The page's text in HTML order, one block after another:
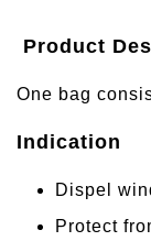
Product
One bag
Indication
Dispel
Protect